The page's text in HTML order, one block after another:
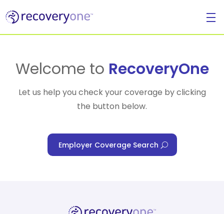
For Individuals
Welcome to RecoveryOne
Let us help you check your coverage by clicking
the button below.
Employer Coverage Search